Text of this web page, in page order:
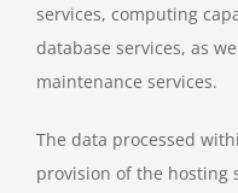
services, computing
database services, as
maintenance services.
The data processed
provision of the hosting